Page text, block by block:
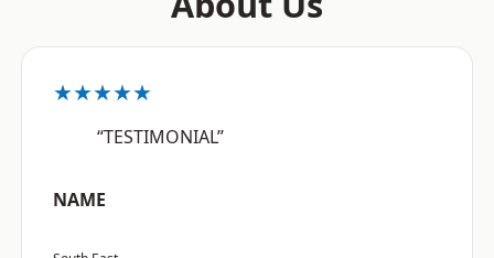
★★★★★
“TESTIMONIAL”
NAME